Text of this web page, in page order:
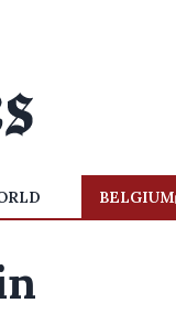
BELGIUM